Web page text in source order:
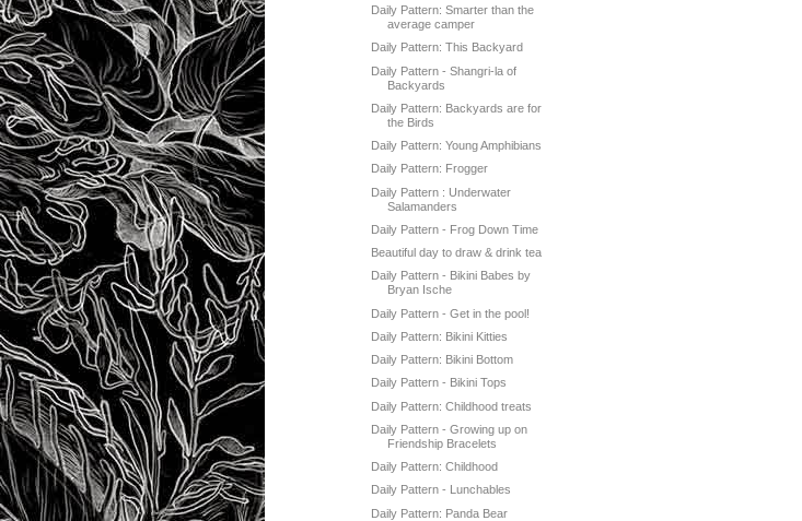
Daily Pattern: Smarter than the
average camper
Daily Pattern: This Backyard
Daily Pattern - Shangri-la of
Backyards
Daily Pattern: Backyards are for
the Birds
Daily Pattern: Young Amphibians
Daily Pattern: Frogger
Daily Pattern : Underwater
Salamanders
Daily Pattern - Frog Down Time
Beautiful day to draw & drink tea
Daily Pattern - Bikini Babes by
Bryan Ische
Daily Pattern - Get in the pool!
Daily Pattern: Bikini Kitties
Daily Pattern: Bikini Bottom
Daily Pattern - Bikini Tops
Daily Pattern: Childhood treats
Daily Pattern - Growing up on
Friendship Bracelets
Daily Pattern: Childhood
Daily Pattern - Lunchables
Daily Pattern: Panda Bear